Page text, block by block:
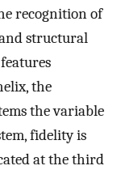
recognition of
structural
the
the variable
fidelity is
at the third